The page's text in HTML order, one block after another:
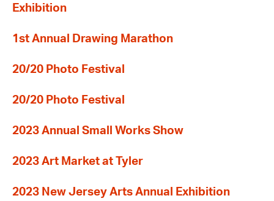
Exhibition
1st Annual Drawing Marathon
20/20 Photo Festival
20/20 Photo Festival
2023 Annual Small Works Show
2023 Art Market at Tyler
2023 New Jersey Arts Annual Exhibition